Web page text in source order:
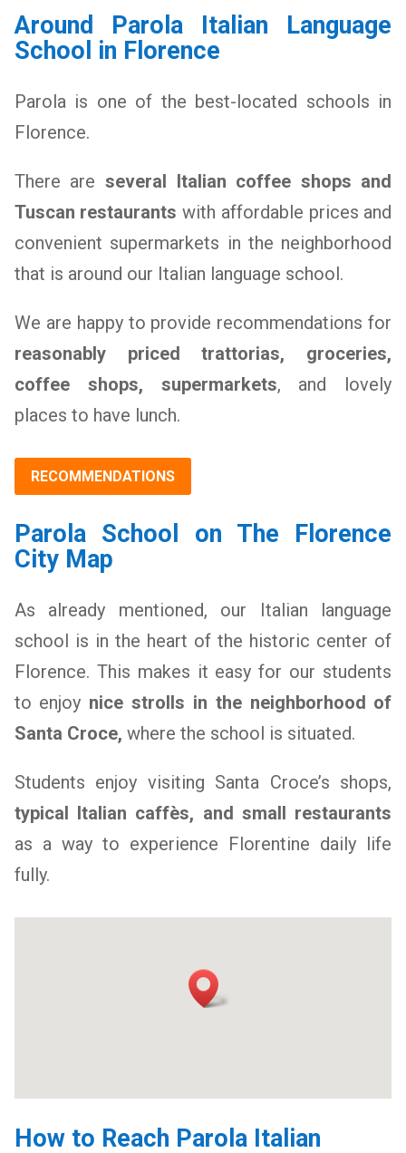
Around Parola Italian Language
School in Florence
Parola is one of the best-located schools in
Florence.
There are several Italian coffee shops and
Tuscan restaurants with affordable prices and
convenient supermarkets in the neighborhood
that is around our Italian language school.
We are happy to provide recommendations for
reasonably priced trattorias, groceries,
coffee shops, supermarkets, and lovely
places to have lunch.
RECOMMENDATIONS
Parola School on The Florence
City Map
As already mentioned, our Italian language
school is in the heart of the historic center of
Florence. This makes it easy for our students
to enjoy nice strolls in the neighborhood of
Santa Croce, where the school is situated.
Students enjoy visiting Santa Croce’s shops,
typical Italian caffès, and small restaurants
as a way to experience Florentine daily life
fully.
How to Reach Parola Italian